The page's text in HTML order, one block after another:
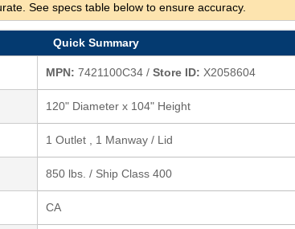
See specs table below to ensure accuracy.
Quick Summary
MPN: 7421100C34 / Store ID: X2058604
120" Diameter x 104" Height
1 Outlet , 1 Manway / Lid
850 lbs. / Ship Class 400
CA